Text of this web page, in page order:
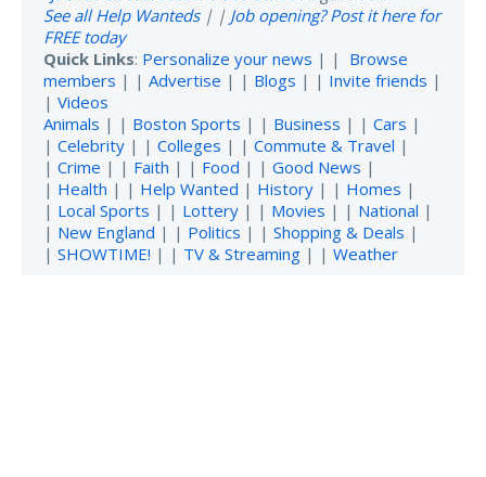
See all Help Wanteds| | Job opening? Post it here for
FREE today
Quick Links: Personalize your news | | Browse
members | | Advertise | | Blogs | | Invite friends |
| Videos
Animals | | Boston Sports | | Business | | Cars |
| Celebrity | | Colleges | | Commute & Travel |
| Crime | | Faith | | Food | | Good News |
| Health | | Help Wanted | History | | Homes |
| Local Sports | | Lottery | | Movies | | National |
| New England | | Politics | | Shopping & Deals |
| SHOWTIME! | | TV & Streaming | | Weather